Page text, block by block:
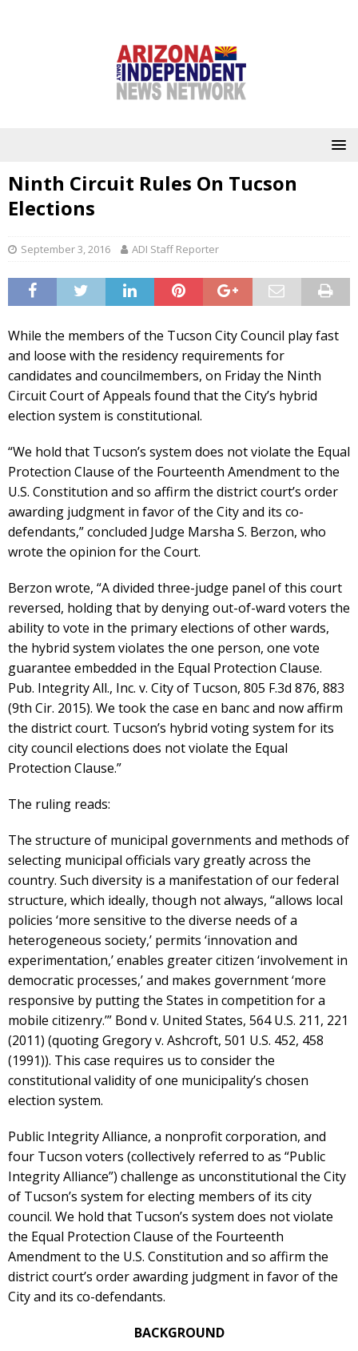
Ninth Circuit Rules On Tucson
Elections
September 3, 2016 ADI Staff Reporter
While the members of the Tucson City Council play fast
and loose with the residency requirements for
candidates and councilmembers, on Friday the Ninth
Circuit Court of Appeals found that the City’s hybrid
election system is constitutional.
“We hold that Tucson’s system does not violate the Equal
Protection Clause of the Fourteenth Amendment to the
U.S. Constitution and so affirm the district court’s order
awarding judgment in favor of the City and its co-
defendants,” concluded Judge Marsha S. Berzon, who
wrote the opinion for the Court.
Berzon wrote, “A divided three-judge panel of this court
reversed, holding that by denying out-of-ward voters the
ability to vote in the primary elections of other wards,
the hybrid system violates the one person, one vote
guarantee embedded in the Equal Protection Clause.
Pub. Integrity All., Inc. v. City of Tucson, 805 F.3d 876, 883
(9th Cir. 2015). We took the case en banc and now affirm
the district court. Tucson’s hybrid voting system for its
city council elections does not violate the Equal
Protection Clause.”
The ruling reads:
The structure of municipal governments and methods of
selecting municipal officials vary greatly across the
country. Such diversity is a manifestation of our federal
structure, which ideally, though not always, “allows local
policies ‘more sensitive to the diverse needs of a
heterogeneous society,’ permits ‘innovation and
experimentation,’ enables greater citizen ‘involvement in
democratic processes,’ and makes government ‘more
responsive by putting the States in competition for a
mobile citizenry.’” Bond v. United States, 564 U.S. 211, 221
(2011) (quoting Gregory v. Ashcroft, 501 U.S. 452, 458
(1991)). This case requires us to consider the
constitutional validity of one municipality’s chosen
election system.
Public Integrity Alliance, a nonprofit corporation, and
four Tucson voters (collectively referred to as “Public
Integrity Alliance”) challenge as unconstitutional the City
of Tucson’s system for electing members of its city
council. We hold that Tucson’s system does not violate
the Equal Protection Clause of the Fourteenth
Amendment to the U.S. Constitution and so affirm the
district court’s order awarding judgment in favor of the
City and its co-defendants.
BACKGROUND